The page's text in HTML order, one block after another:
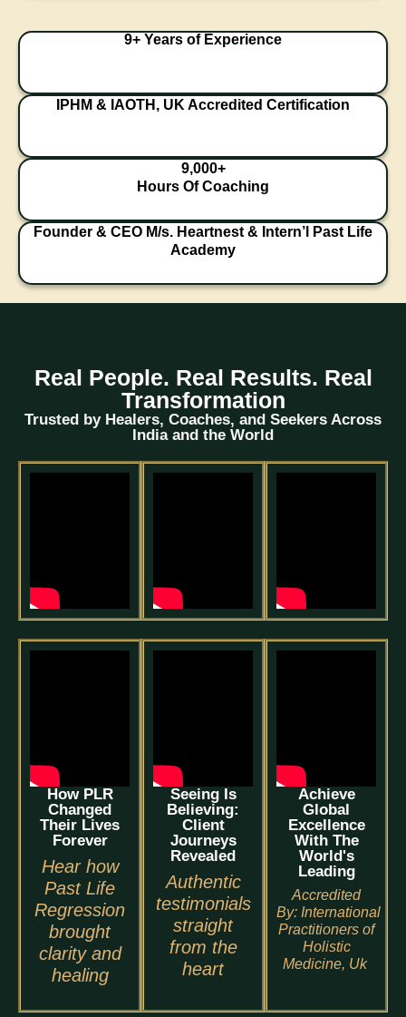
9+ Years of Experience
IPHM & IAOTH, UK Accredited Certification
9,000+
Hours Of Coaching
Founder & CEO M/s. Heartnest & Intern’l Past Life
Academy
Real People. Real Results. Real
Transformation
Trusted by Healers, Coaches, and Seekers Across
India and the World
How PLR
Changed
Their Lives
Forever
Hear how
Past Life
Regression
brought
clarity and
healing
Seeing Is
Believing:
Client
Journeys
Revealed
Authentic
testimonials
straight
from the
heart
Achieve
Global
Excellence
With The
World's
Leading
Accredited
By: International
Practitioners of
Holistic
Medicine, Uk